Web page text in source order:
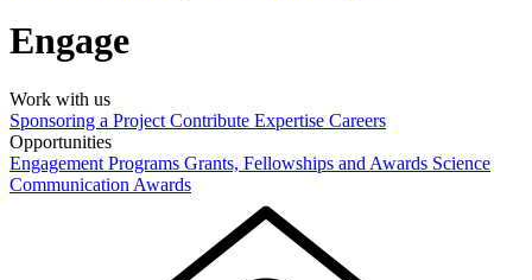
Engage
Work with us
Sponsoring a Project Contribute Expertise Careers
Opportunities
Engagement Programs Grants, Fellowships and Awards Science
Communication Awards